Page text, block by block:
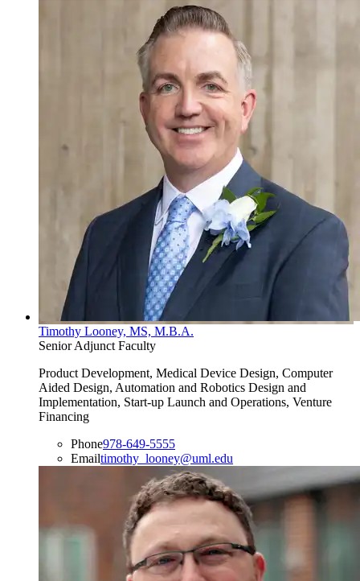
Timothy Looney, MS, M.B.A.
Senior Adjunct Faculty
Product Development, Medical Device Design, Computer
Aided Design, Automation and Robotics Design and
Implementation, Start-up Launch and Operations, Venture
Financing
Phone978-649-5555
Emailtimothy_looney@uml.edu